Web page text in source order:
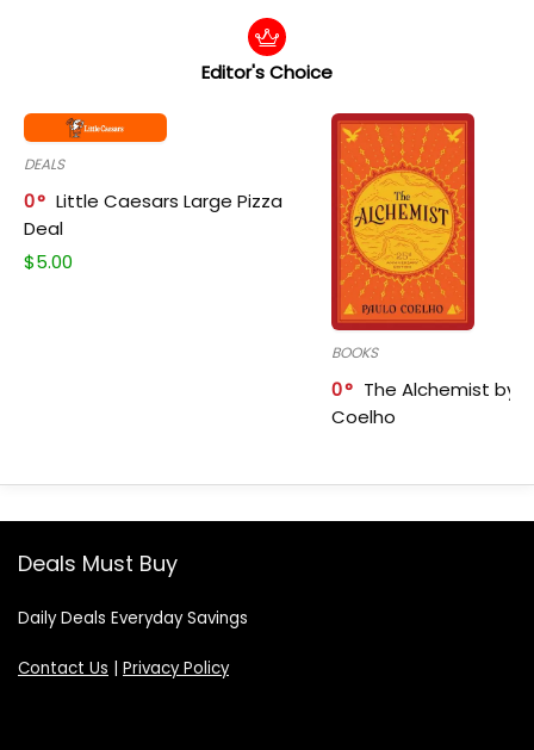
Editor's Choice
DEALS
0
Little Caesars Large Pizza
Deal
$5.00
BOOKS
0
The Alchemist by
Coelho
Deals Must Buy
Daily Deals Everyday Savings
Contact Us Privacy Policy